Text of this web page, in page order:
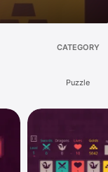
CATEGORY
Puzzle